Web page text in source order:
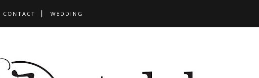
CONTACT WEDDING